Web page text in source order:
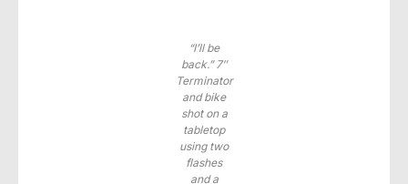
“I’ll be
back.” 7″
Terminator
and bike
shot on a
tabletop
using two
flashes
and a